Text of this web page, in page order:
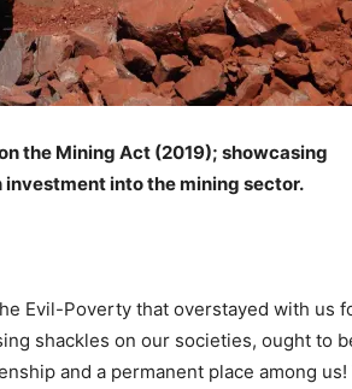
the Mining Act (2019); showcasing
into the mining sector.
Evil-Poverty that overstayed with us
shackles on our societies, ought to
and a permanent place among us!